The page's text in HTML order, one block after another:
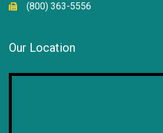
(800) 363-5556
Our Location